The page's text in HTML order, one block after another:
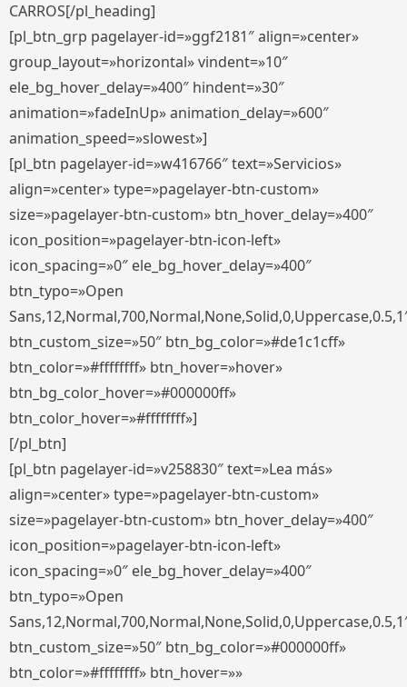
CARROS[/pl_heading]
[pl_btn_grp pagelayer-id=»ggf2181″ align=»center»
group_layout=»horizontal» vindent=»10″
ele_bg_hover_delay=»400″ hindent=»30″
animation=»fadeInUp» animation_delay=»600″
animation_speed=»slowest»]
[pl_btn pagelayer-id=»w416766″ text=»Servicios»
align=»center» type=»pagelayer-btn-custom»
size=»pagelayer-btn-custom» btn_hover_delay=»400″
icon_position=»pagelayer-btn-icon-left»
icon_spacing=»0″ ele_bg_hover_delay=»400″
btn_typo=»Open
btn_custom_size=»50″ btn_bg_color=»#de1c1cff»
btn_color=»#ffffffff» btn_hover=»hover»
btn_bg_color_hover=»#000000ff»
btn_color_hover=»#ffffffff»]
[/pl_btn]
[pl_btn pagelayer-id=»v258830″ text=»Lea más»
align=»center» type=»pagelayer-btn-custom»
size=»pagelayer-btn-custom» btn_hover_delay=»400″
icon_position=»pagelayer-btn-icon-left»
icon_spacing=»0″ ele_bg_hover_delay=»400″
btn_typo=»Open
btn_custom_size=»50″ btn_bg_color=»#000000ff»
btn_color=»#ffffffff» btn_hover=»»